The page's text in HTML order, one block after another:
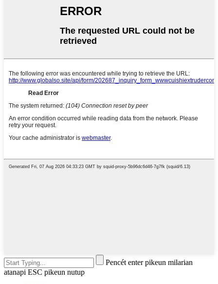
Pencét enter pikeun milarian
atanapi ESC pikeun nutup